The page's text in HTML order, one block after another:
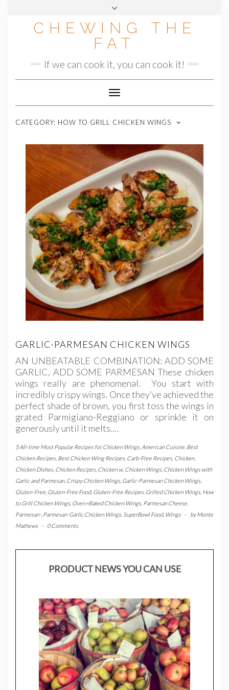
CHEWING THE
FAT
If we can cook it, you can cook it!
Toggle
Navigation
CATEGORY: HOW TO GRILL CHICKEN WINGS
GARLIC-PARMESAN CHICKEN WINGS
AN UNBEATABLE COMBINATION: ADD SOME
GARLIC, ADD SOME PARMESAN These chicken
wings really are phenomenal. You start with
incredibly crispy wings. Once they’ve achieved the
perfect shade of brown, you first toss the wings in
grated Parmigiano-Reggiano or sprinkle it on
generously until it melts.…
5 All-time Most Popular Recipes for Chicken Wings American Cuisine Best
Chicken Recipes Best Chicken Wing Recipes Carb-Free Recipes Chicken,
Chicken Dishes Chicken Recipes Chicken w, Chicken Wings Chicken Wings with
Garlic and Parmesan, Crispy Chicken Wings Garlic-Parmesan Chicken Wings
Gluten-Free Gluten-Free Food, Gluten-Free Recipes Grilled Chicken Wings How
to Grill Chicken Wings Oven=Baked Chicken Wings Parmesan Cheese
Parmesan-, Parmesan-Garlic Chicken Wings SuperBowl Food, Wings - byMonte
Mathews
- 0 Comments
PRODUCT NEWS YOU CAN USE